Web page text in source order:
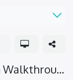
Hummingbot Installation Walkthrough (v2.1 update)